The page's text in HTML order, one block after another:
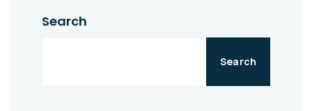
Search
Search